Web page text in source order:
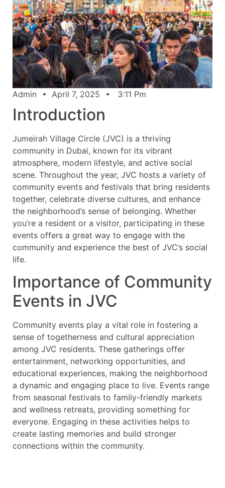
Admin April 7, 2025 3:11 Pm
Introduction
Jumeirah Village Circle (JVC) is a thriving
community in Dubai, known for its vibrant
atmosphere, modern lifestyle, and active social
scene. Throughout the year, JVC hosts a variety of
community events and festivals that bring residents
together, celebrate diverse cultures, and enhance
the neighborhood’s sense of belonging. Whether
you’re a resident or a visitor, participating in these
events offers a great way to engage with the
community and experience the best of JVC’s social
life.
Importance of Community
Events in JVC
Community events play a vital role in fostering a
sense of togetherness and cultural appreciation
among JVC residents. These gatherings offer
entertainment, networking opportunities, and
educational experiences, making the neighborhood
a dynamic and engaging place to live. Events range
from seasonal festivals to family-friendly markets
and wellness retreats, providing something for
everyone. Engaging in these activities helps to
create lasting memories and build stronger
connections within the community.